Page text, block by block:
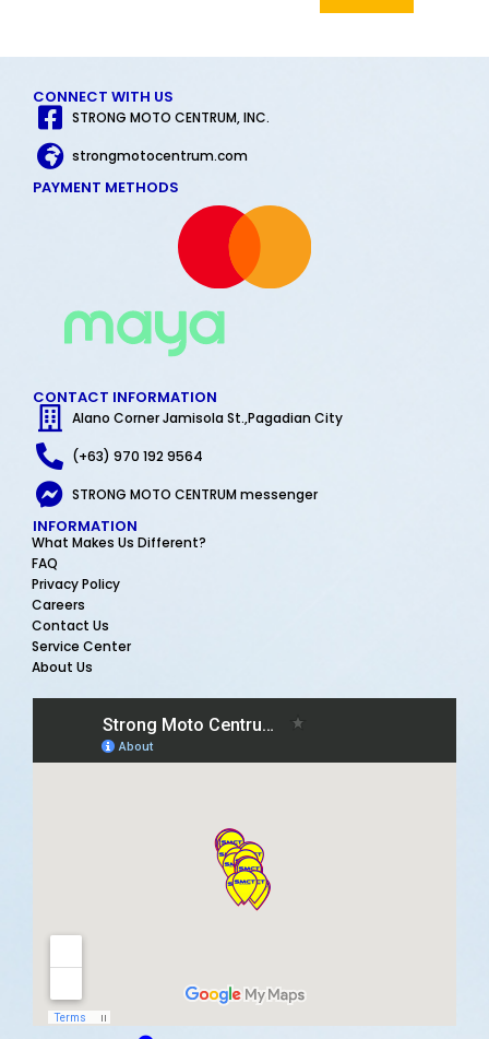
CONNECT WITH US
STRONG MOTO CENTRUM, INC.
strongmotocentrum.com
PAYMENT METHODS
CONTACT INFORMATION
Alano Corner Jamisola St.,Pagadian City
(+63) 970 192 9564
STRONG MOTO CENTRUM messenger
INFORMATION
What Makes Us Different?
FAQ
Privacy Policy
Careers
Contact Us
Service Center
About Us